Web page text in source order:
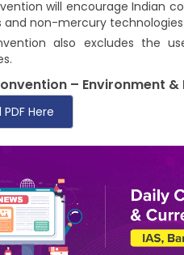
will encourage Indian
and non-mercury
also excludes the
– Environment &
Here